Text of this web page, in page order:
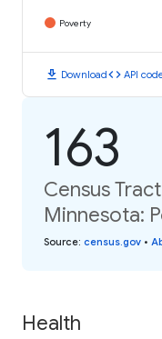
Poverty
download Downloadcode API
163
Census
Minnesota:
Source: census.gov •
Health